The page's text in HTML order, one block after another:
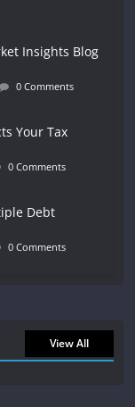
Insights Blog
0 Comments
Your Tax
0 Comments
Debt
0 Comments
View All